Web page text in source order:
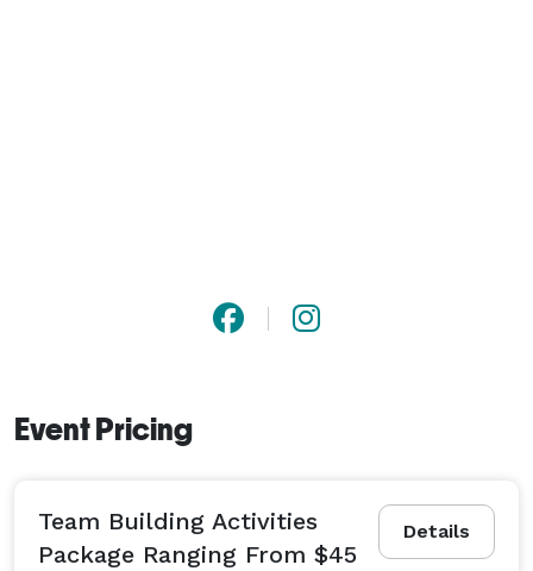
Event Pricing
Details
Team Building Activities
Package Ranging From $45